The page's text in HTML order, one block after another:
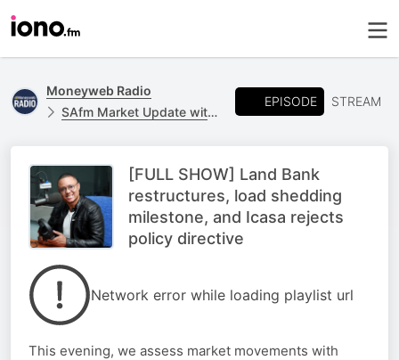
Moneyweb Radio
SAfm Market Update with Moneyweb
EPISODE STREAM
[FULL SHOW] Land Bank
restructures, load shedding
milestone, and Icasa rejects
policy directive
Network error while loading playlist url
This evening, we assess market movements with